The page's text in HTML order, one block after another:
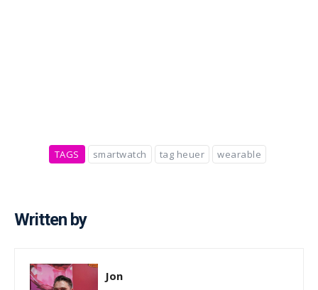
TAGS smartwatch tag heuer wearable
Written by
Jon